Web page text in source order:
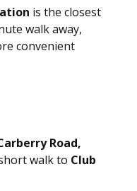
is the closest
walk away,
convenient
Road,
walk to Club